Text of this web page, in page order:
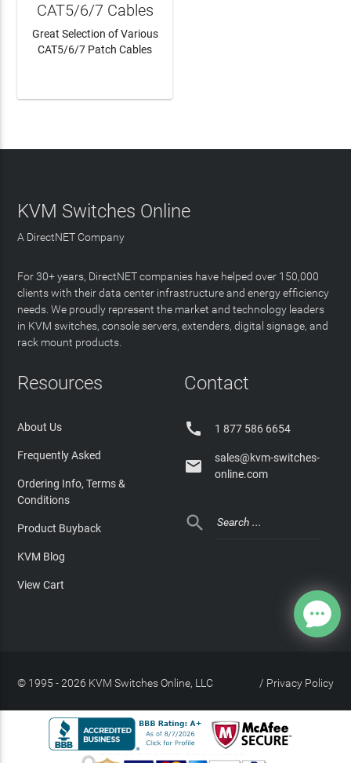
CAT5/6/7 Cables
Great Selection of Various
CAT5/6/7 Patch Cables
KVM Switches Online
A DirectNET Company
For 30+ years, DirectNET companies have helped over 150,000
clients with their data center infrastructure and energy efficiency
needs. We proudly represent the market and technology leaders
in KVM switches, console servers, extenders, digital signage, and
rack mount products.
Resources
About Us
Frequently Asked
Ordering Info, Terms &
Conditions
Product Buyback
KVM Blog
View Cart
Contact
 1 877 586 6654

sales@kvm-switches-
online.com

© 1995 - 2026 KVM Switches Online, LLC Privacy Policy
/